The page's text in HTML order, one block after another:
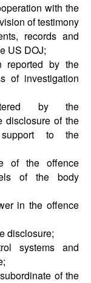
with the
of testimony
records and
US DOJ;
reported by the
of investigation
by the
disclosure of the
to the
of the offence
of the body
in the offence
disclosure;
systems and
of the